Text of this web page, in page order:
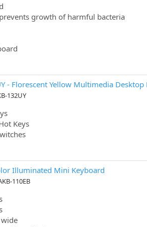
growth of harmful bacteria
- Florescent Yellow Multimedia Desktop
132UY
Keys
Illuminated Mini Keyboard
110EB